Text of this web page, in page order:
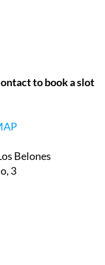
of Murcia, one on
to book a slot
3